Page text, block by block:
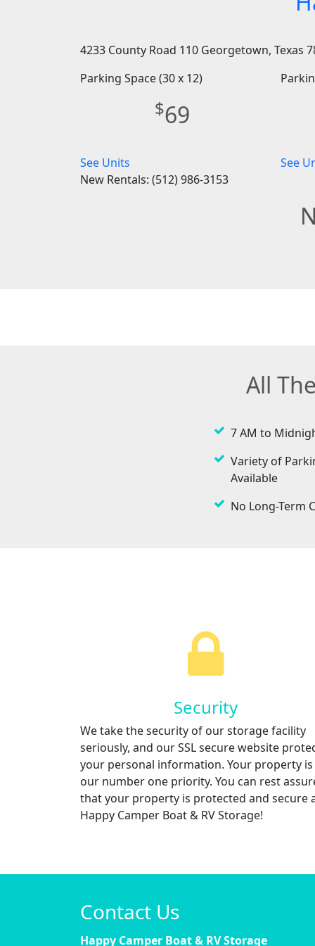
4233 County Road 110 Georgetown, Texas
Parking Space (30 x 12)
$69
See Units
See
New Rentals: (512) 986-3153
All
7 AM to
Variety of
Available
No Long-Term
Security
We take the security of our storage facility
seriously, and our SSL secure website
your personal information. Your property is
our number one priority. You can rest
that your property is protected and secure
Happy Camper Boat & RV Storage!
Contact Us
Happy Camper Boat & RV Storage